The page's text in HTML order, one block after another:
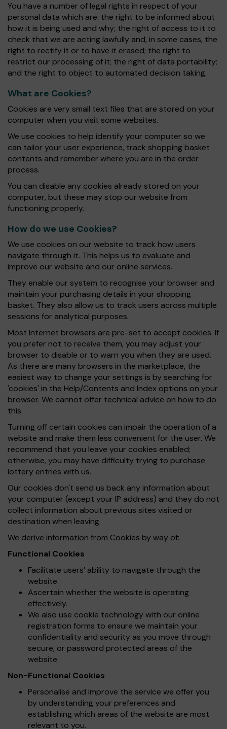
You have a number of legal rights in respect of your
personal data which are: the right to be informed about
how it is being used and why; the right of access to it to
check that we are acting lawfully and, in some cases, the
right to rectify it or to have it erased; the right to
restrict our processing of it; the right of data portability;
and the right to object to automated decision taking.
What are Cookies?
Cookies are very small text files that are stored on your
computer when you visit some websites.
We use cookies to help identify your computer so we
can tailor your user experience, track shopping basket
contents and remember where you are in the order
process.
You can disable any cookies already stored on your
computer, but these may stop our website from
functioning properly.
How do we use Cookies?
We use cookies on our website to track how users
navigate through it. This helps us to evaluate and
improve our website and our online services.
They enable our system to recognise your browser and
maintain your purchasing details in your shopping
basket. They also allow us to track users across multiple
sessions for analytical purposes.
Most Internet browsers are pre-set to accept cookies. If
you prefer not to receive them, you may adjust your
browser to disable or to warn you when they are used.
As there are many browsers in the marketplace, the
easiest way to change your settings is by searching for
'cookies' in the Help/Contents and Index options on your
browser. We cannot offer technical advice on how to do
this.
Turning off certain cookies can impair the operation of a
website and make them less convenient for the user. We
recommend that you leave your cookies enabled;
otherwise, you may have difficulty trying to purchase
lottery entries with us.
Our cookies don't send us back any information about
your computer (except your IP address) and they do not
collect information about previous sites visited or
destination when leaving.
We derive information from Cookies by way of:
Functional Cookies
Facilitate users’ ability to navigate through the
website.
Ascertain whether the website is operating
effectively.
We also use cookie technology with our online
registration forms to ensure we maintain your
confidentiality and security as you move through
secure, or password protected areas of the
website.
Non-Functional Cookies
Personalise and improve the service we offer you
by understanding your preferences and
establishing which areas of the website are most
relevant to you.